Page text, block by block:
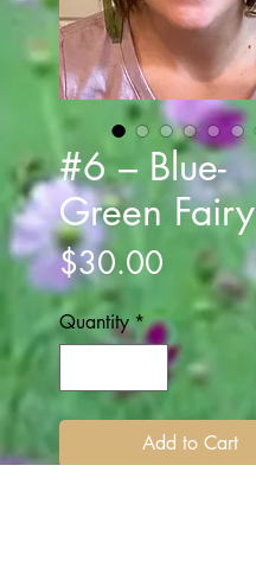
#6 – Blue-
Green Fairy
$30.00 Price
Quantity*
Add to Cart